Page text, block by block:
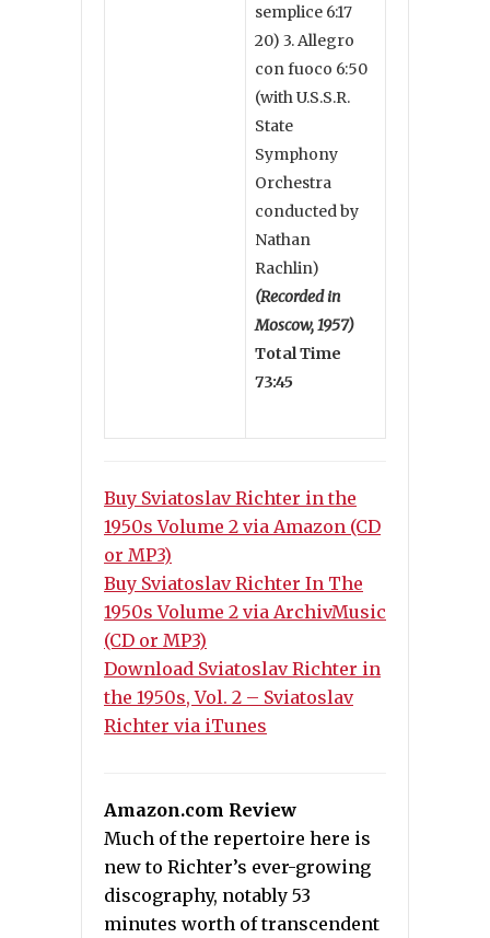
semplice 6:17
20) 3. Allegro
con fuoco 6:50
(with U.S.S.R.
State
Symphony
Orchestra
conducted by
Nathan
Rachlin)
(Recorded in
Moscow, 1957)
Total Time
73:45
Buy Sviatoslav Richter in the
1950s Volume 2 via Amazon (CD
or MP3)
Buy Sviatoslav Richter In The
1950s Volume 2 via ArchivMusic
(CD or MP3)
Download Sviatoslav Richter in
the 1950s, Vol. 2 – Sviatoslav
Richter via iTunes
Amazon.com Review
Much of the repertoire here is
new to Richter’s ever-growing
discography, notably 53
minutes worth of transcendent